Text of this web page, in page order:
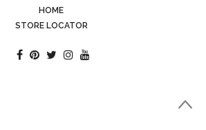
HOME
STORE LOCATOR